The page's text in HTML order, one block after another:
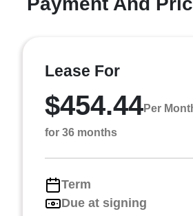
Lease For
$454.44Per
for 36 months
Term
Due at signing